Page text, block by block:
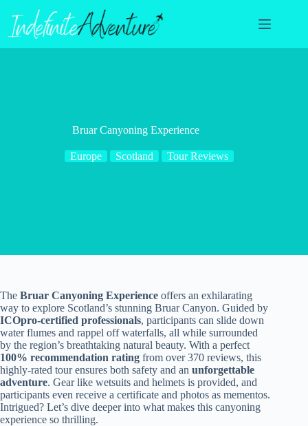
content
Bruar Canyoning Experience
Europe Scotland Tour Reviews
The Bruar Canyoning Experience offers an exhilarating
way to explore Scotland’s stunning Bruar Canyon. Guided by
ICOpro-certified professionals, participants can slide down
water flumes and rappel off waterfalls, all while surrounded
by the region’s breathtaking natural beauty. With a perfect
100% recommendation rating from over 370 reviews, this
highly-rated tour ensures both safety and an unforgettable
adventure. Gear like wetsuits and helmets is provided, and
participants even receive a certificate and photos as mementos.
Intrigued? Let’s dive deeper into what makes this canyoning
experience so thrilling.